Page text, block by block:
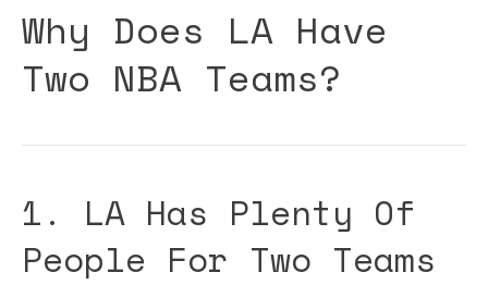
Why Does LA Have
Two NBA Teams?
1. LA Has Plenty Of
People For Two Teams